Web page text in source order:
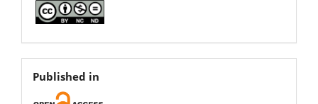
open
Published in